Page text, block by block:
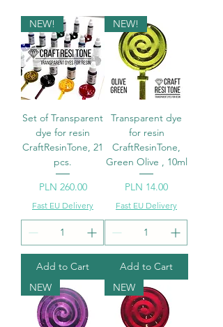
NEW!
Set of Transparent
dye for resin
CraftResinTone, 21
pcs.
Price
PLN 260.00
Fast EU Delivery
Add to Cart
NEW!
Transparent dye
for resin
CraftResinTone,
Green Olive , 10ml
Price
PLN 14.00
Fast EU Delivery
Add to Cart
NEW
NEW